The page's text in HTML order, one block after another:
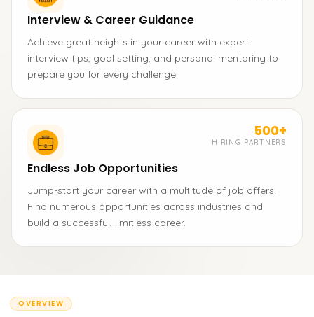
Interview & Career Guidance
Achieve great heights in your career with expert
interview tips, goal setting, and personal mentoring to
prepare you for every challenge.
500+
HIRING PARTNERS
Endless Job Opportunities
Jump-start your career with a multitude of job offers.
Find numerous opportunities across industries and
build a successful, limitless career.
OVERVIEW